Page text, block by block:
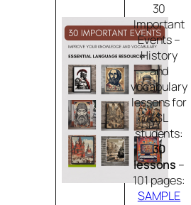
30
Important
Events –
History
and
vocabulary
lessons for
ESL
students:
30
lessons –
101 pages:
SAMPLE